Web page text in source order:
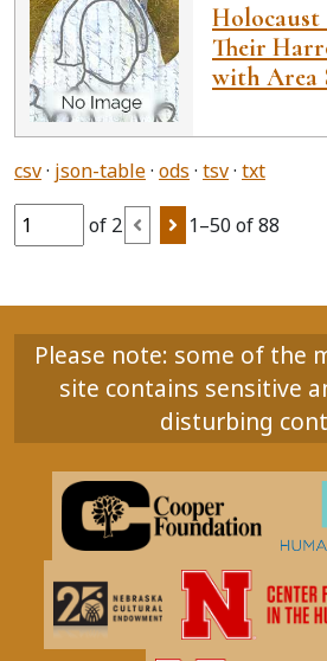
Holocaust
Their
with Area
csv json-table ods tsv txt
of 2 1–50 of 88
Please note: some of the
site contains sensitive
disturbing